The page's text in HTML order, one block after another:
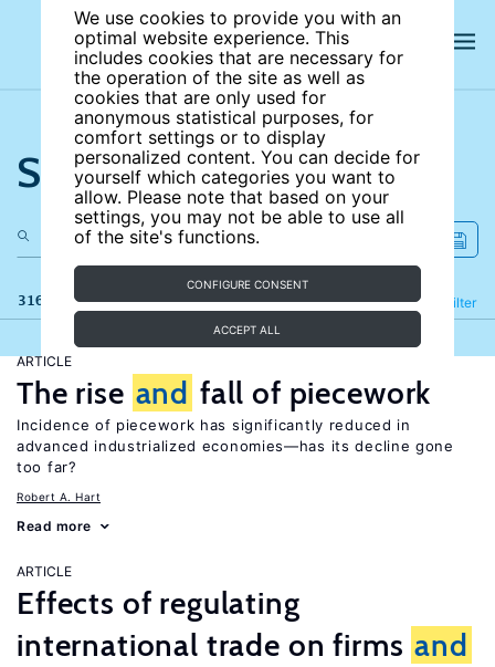
We use cookies to provide you with an
optimal website experience. This
includes cookies that are necessary for
the operation of the site as well as
cookies that are only used for
anonymous statistical purposes, for
comfort settings or to display
personalized content. You can decide for
yourself which categories you want to
allow. Please note that based on your
settings, you may not be able to use all
of the site's functions.
CONFIGURE CONSENT
ACCEPT ALL
Search the site
316 results Filter
Refine
ARTICLE
The rise and fall of piecework
Incidence of piecework has significantly reduced in
advanced industrialized economies—has its decline gone
too far?
Robert A. Hart
Read more
ARTICLE
Effects of regulating
international trade on firms and